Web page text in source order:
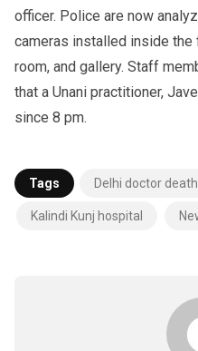
officer. Police are now
cameras installed inside the
room, and gallery. Staff
that a Unani practitioner,
since 8 pm.
Tags Delhi doctor death
Kalindi Kunj hospital